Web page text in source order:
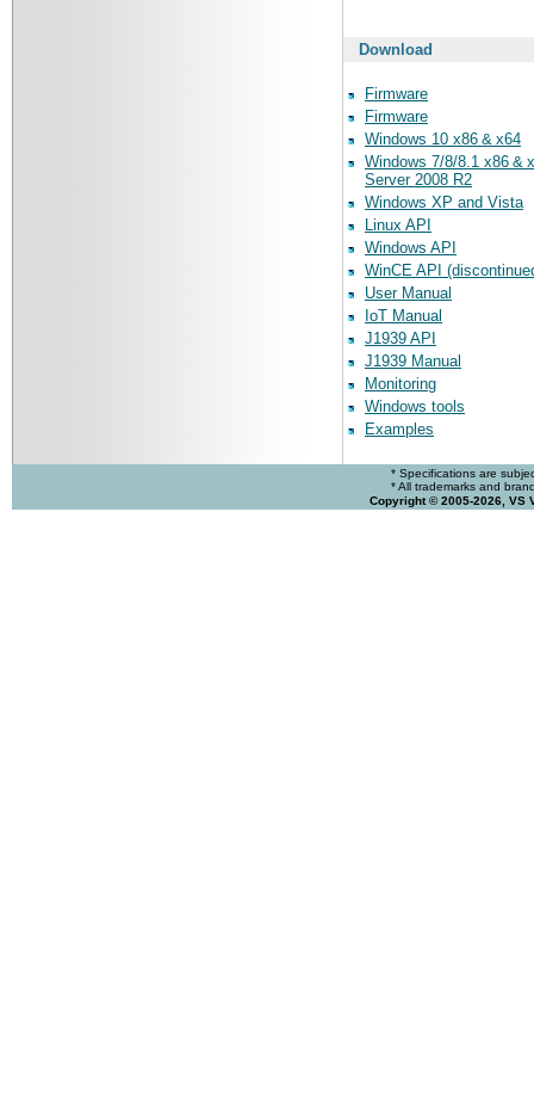
Download
Firmware
Firmware
Windows 10 x86 & x64
Windows 7/8/8.1 x86 &
Server 2008 R2
Windows XP and Vista
Linux API
Windows API
WinCE API
User Manual
IoT Manual
J1939 API
J1939 Manual
Monitoring
Windows tools
Examples
* Specifications are
* All trademarks and
Copyright © 2005-2026, VS